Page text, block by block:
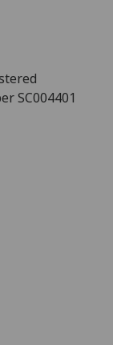
SC004401